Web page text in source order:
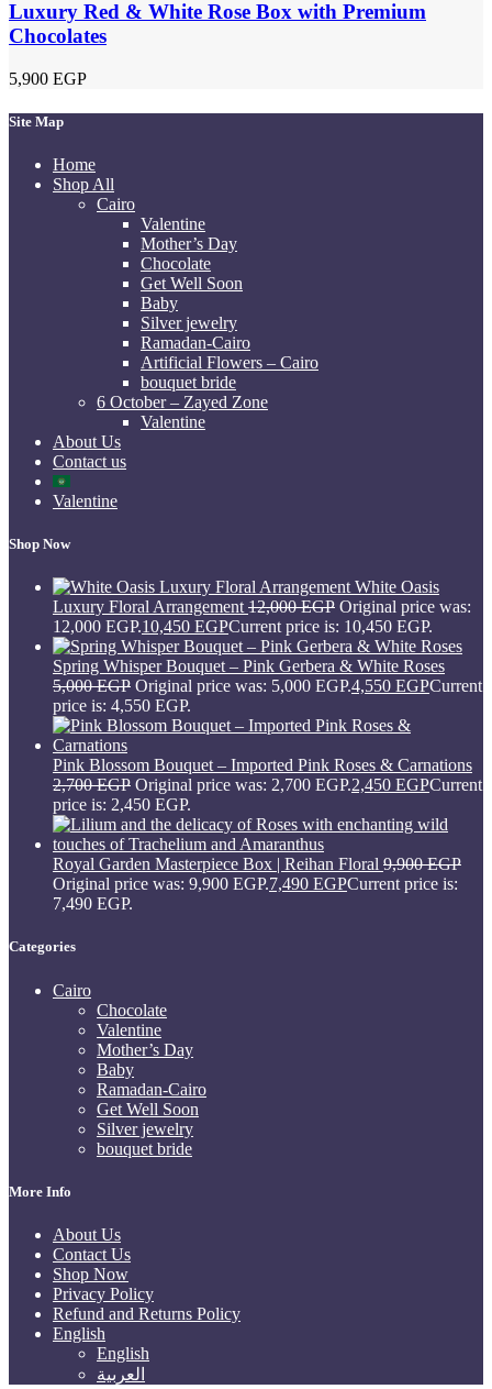
Luxury Red & White Rose Box with Premium
Chocolates
5,900 EGP
Site Map
Home
Shop All
Cairo
Valentine
Mother’s Day
Chocolate
Get Well Soon
Baby
Silver jewelry
Ramadan-Cairo
Artificial Flowers – Cairo
bouquet bride
6 October – Zayed Zone
Valentine
About Us
Contact us
Valentine
Shop Now
White Oasis
Luxury Floral Arrangement 12,000EGP Original price was:
12,000 EGP.10,450 EGPCurrent price is: 10,450 EGP.
Spring Whisper Bouquet – Pink Gerbera & White Roses
5,000EGP Original price was: 5,000 EGP.4,550 EGPCurrent
price is: 4,550 EGP.
Pink Blossom Bouquet – Imported Pink Roses & Carnations
2,700EGP Original price was: 2,700 EGP.2,450 EGPCurrent
price is: 2,450 EGP.
Royal Garden Masterpiece Box | Reihan Floral 9,900EGP
Original price was: 9,900 EGP.7,490 EGPCurrent price is:
7,490 EGP.
Categories
Cairo
Chocolate
Valentine
Mother’s Day
Baby
Ramadan-Cairo
Get Well Soon
Silver jewelry
bouquet bride
More Info
About Us
Contact Us
Shop Now
Privacy Policy
Refund and Returns Policy
English
English
العربية